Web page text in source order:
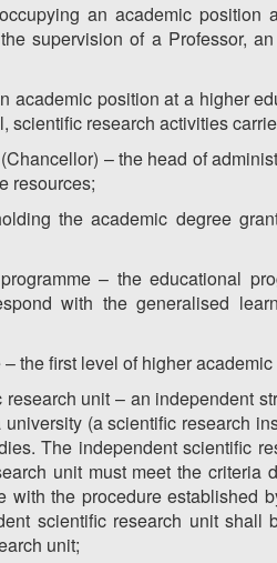
an academic
the supervision of a Professor,
academic position at a higher
scientific research activities
(Chancellor) – the head of
resources;
the academic degree
programme – the educational
with the generalised
– the first level of higher
research unit – an independent
university (a scientific research
The independent scientific
unit must meet the
with the procedure
scientific research unit
unit;